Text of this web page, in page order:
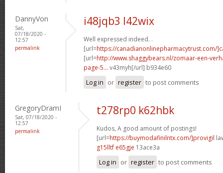
DannyVon
Sat,
07/18/2020 -
12:57
permalink
i48jqb3 l42wix
Well expressed indeed. .
[url=https://canadianonlinepharmacytrust.com/
[url=http://www.shaggybears.nl/zomaar-een-
page-5... v43myh[/url] b934e60
Log in or register to post comments
GregoryDramI
Sat, 07/18/2020 -
12:57
permalink
t278rp0 k62hbk
Kudos, A good amount of postings!
[url=https://buymodafinilntx.com/]provigil
g15lltf e65gje 13ace3a
Log in or register to post comments